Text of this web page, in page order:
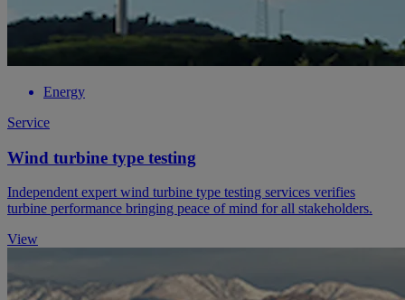
Energy
Service
Wind turbine type testing
Independent expert wind turbine type testing services verifies
turbine performance bringing peace of mind for all stakeholders.
View